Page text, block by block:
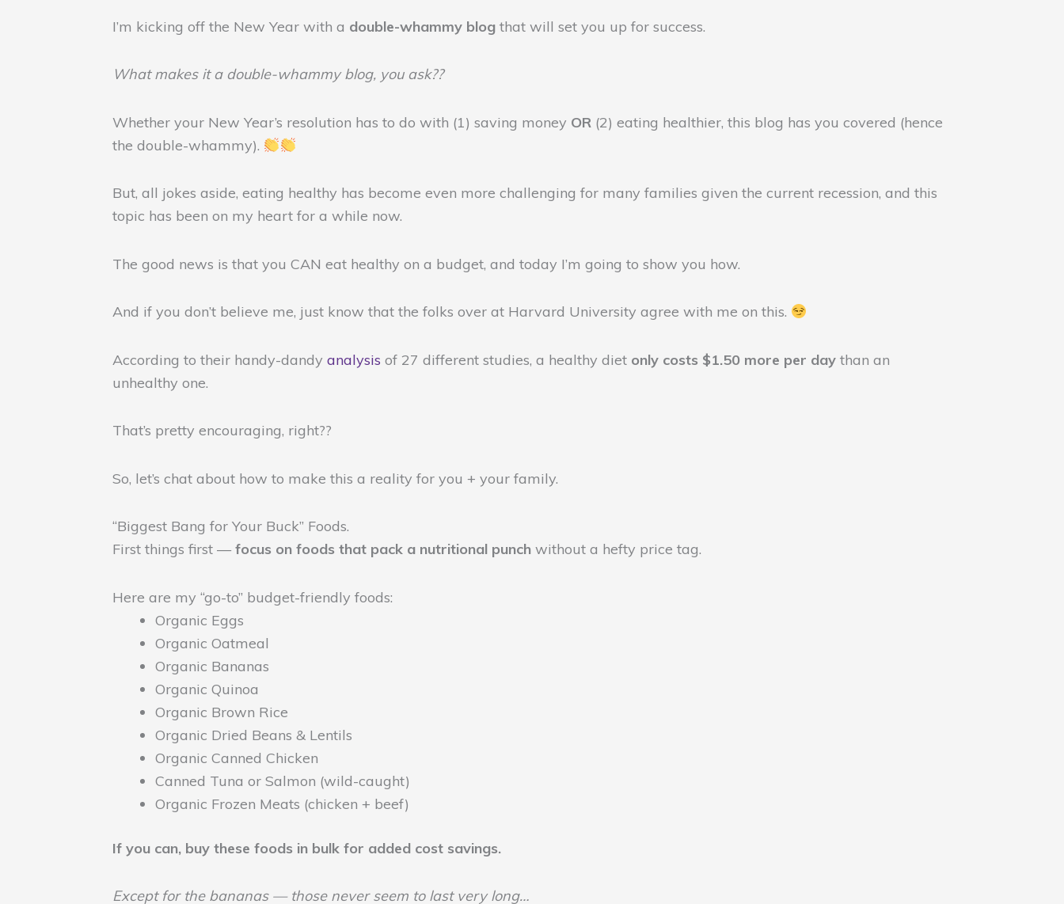
I’m kicking off the New Year with a double-whammy blog that will set you up for success.
What makes it a double-whammy blog, you ask??
Whether your New Year’s resolution has to do with (1) saving money OR (2) eating healthier, this blog has you covered (hence
the double-whammy).
But, all jokes aside, eating healthy has become even more challenging for many families given the current recession, and this
topic has been on my heart for a while now.
The good news is that you CAN eat healthy on a budget, and today I’m going to show you how.
And if you don’t believe me, just know that the folks over at Harvard University agree with me on this.
According to their handy-dandy analysis of 27 different studies, a healthy diet only costs $1.50 more per day than an
unhealthy one.
That’s pretty encouraging, right??
So, let’s chat about how to make this a reality for you + your family.
“Biggest Bang for Your Buck” Foods.
First things first — focus on foods that pack a nutritional punch without a hefty price tag.
Here are my “go-to” budget-friendly foods:
Organic Eggs
Organic Oatmeal
Organic Bananas
Organic Quinoa
Organic Brown Rice
Organic Dried Beans & Lentils
Organic Canned Chicken
Canned Tuna or Salmon (wild-caught)
Organic Frozen Meats (chicken + beef)
If you can, buy these foods in bulk for added cost savings.
Except for the bananas — those never seem to last very long…